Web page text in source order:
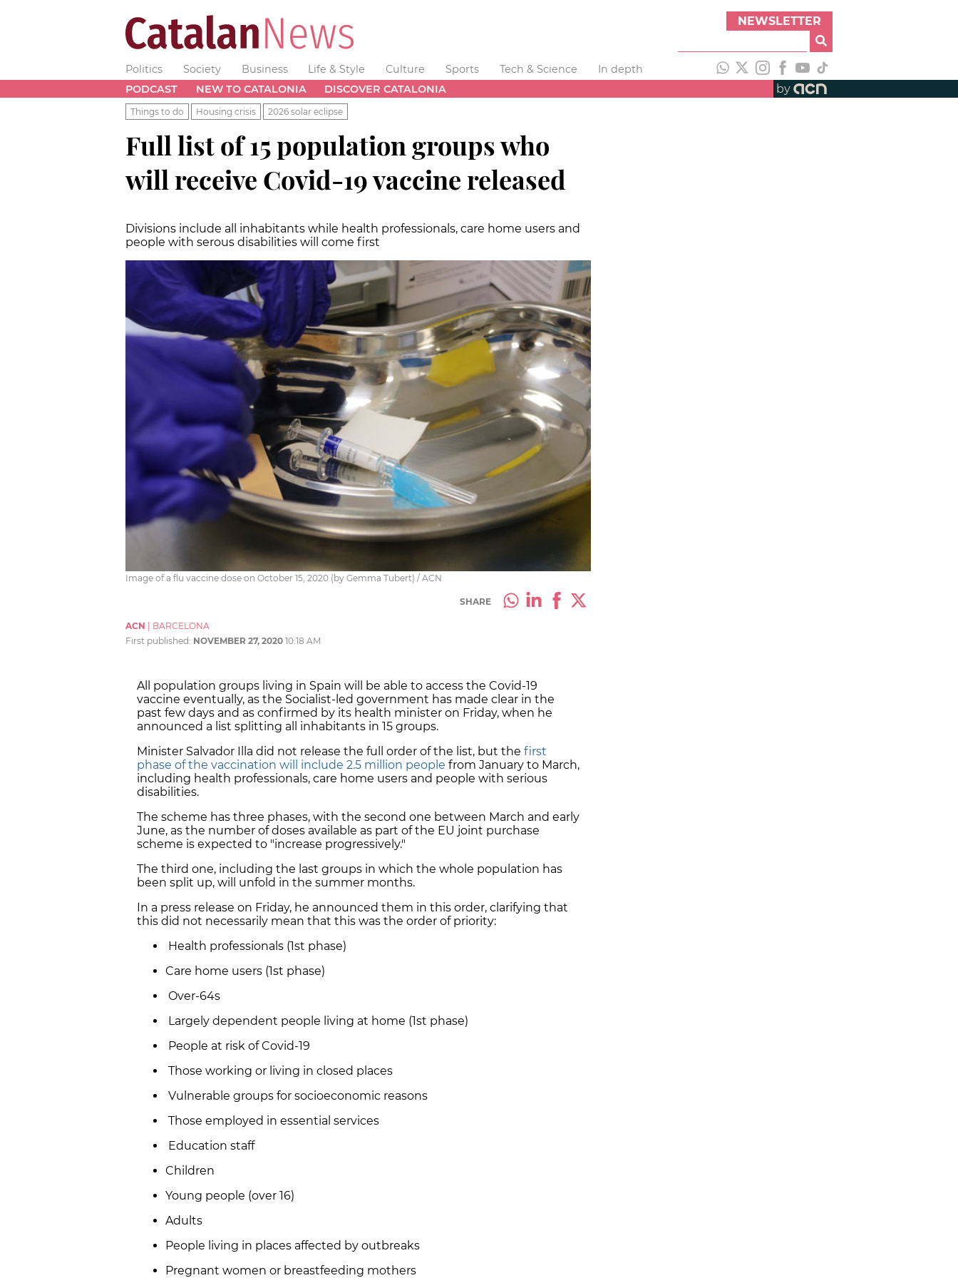
NEWSLETTER
Politics Society Business Life & Style Culture Sports Tech & Science
In depth
PODCAST
NEW TO CATALONIA DISCOVER CATALONIA by
Things to do Housing crisis 2026 solar eclipse
Full list of 15 population groups who
will receive Covid-19 vaccine released
Divisions include all inhabitants while health professionals, care home users and
people with serous disabilities will come first
Image of a flu vaccine dose on October 15, 2020 (by Gemma Tubert) / ACN
SHARE
ACN | BARCELONA
First published: NOVEMBER 27, 2020 10:18 AM
All population groups living in Spain will be able to access the Covid-19
vaccine eventually, as the Socialist-led government has made clear in the
past few days and as confirmed by its health minister on Friday, when he
announced a list splitting all inhabitants in 15 groups.
Minister Salvador Illa did not release the full order of the list, but the first
phase of the vaccination will include 2.5 million people from January to March,
including health professionals, care home users and people with serious
disabilities.
The scheme has three phases, with the second one between March and early
June, as the number of doses available as part of the EU joint purchase
scheme is expected to "increase progressively."
The third one, including the last groups in which the whole population has
been split up, will unfold in the summer months.
In a press release on Friday, he announced them in this order, clarifying that
this did not necessarily mean that this was the order of priority:
Health professionals (1st phase)
Care home users (1st phase)
Over-64s
Largely dependent people living at home (1st phase)
People at risk of Covid-19
Those working or living in closed places
Vulnerable groups for socioeconomic reasons
Those employed in essential services
Education staff
Children
Young people (over 16)
Adults
People living in places affected by outbreaks
Pregnant women or breastfeeding mothers